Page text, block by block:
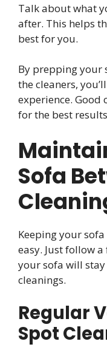
Talk about what
after. This helps
best for you.
By prepping your
the cleaners,
experience.
for the best
Sofa
Keeping your
easy. Just follow
your sofa will
cleanings.
Regular
Spot